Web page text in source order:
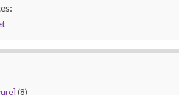
(8)